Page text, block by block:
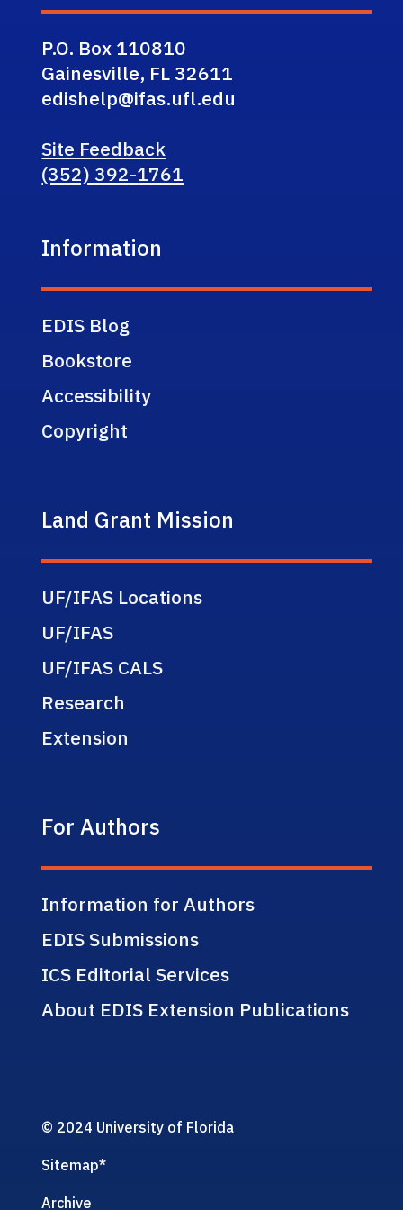
P.O. Box 110810
Gainesville, FL 32611
edishelp@ifas.ufl.edu
Site Feedback
(352) 392-1761
Information
EDIS Blog
Bookstore
Accessibility
Copyright
Land Grant Mission
UF/IFAS Locations
UF/IFAS
UF/IFAS CALS
Research
Extension
For Authors
Information for Authors
EDIS Submissions
ICS Editorial Services
About EDIS Extension Publications
© 2024 University of Florida
Sitemap*
Archive